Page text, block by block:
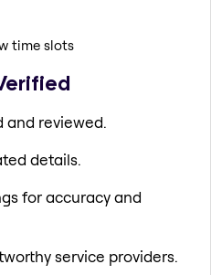
time slots
and reviewed.
details.
for accuracy and
service providers.